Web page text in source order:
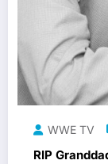
WWE TV
RIP